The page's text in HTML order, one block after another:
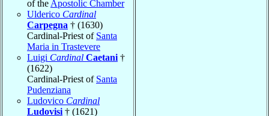
of the Apostolic Chamber
Ulderico Cardinal
Carpegna † (1630)
Cardinal-Priest of Santa
Maria in Trastevere
Luigi Cardinal Caetani †
(1622)
Cardinal-Priest of Santa
Pudenziana
Ludovico Cardinal
Ludovisi † (1621)